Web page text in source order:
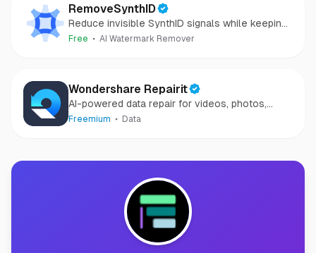
RemoveSynthID
Reduce invisible SynthID signals while keeping
images clear and private.
Free AI Watermark Remover
Wondershare Repairit
AI-powered data repair for videos, photos,
audio, and files in minutes.
Freemium Data